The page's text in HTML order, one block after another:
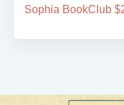
Sophia BookClub